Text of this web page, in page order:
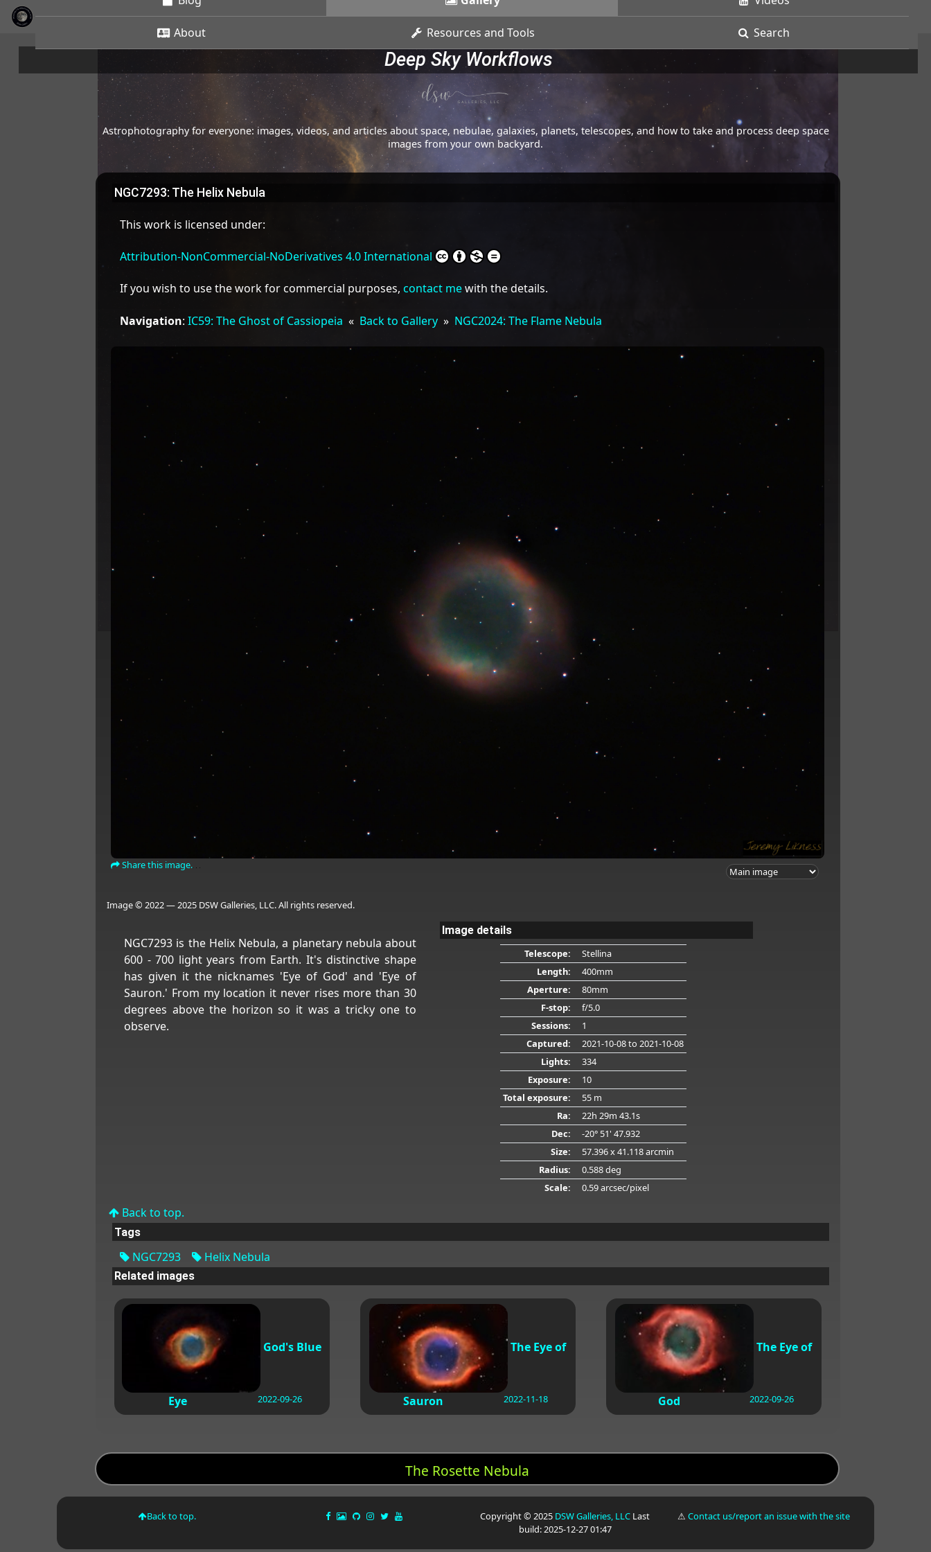
About Resources and Tools Search
Deep Sky Workflows
Astrophotography for everyone: images, videos, and articles about space, nebulae, galaxies, planets, telescopes, and how to take and process deep space
images from your own backyard.
NGC7293: The Helix Nebula
This work is licensed under:
Attribution-NonCommercial-NoDerivatives 4.0 International
If you wish to use the work for commercial purposes, contact mewith the details.
Navigation: IC59: The Ghost of Cassiopeia « Back to Gallery» NGC2024: The Flame Nebula
Share this image.
Image © 2022 — 2025 DSW Galleries, LLC. All rights reserved.
NGC7293 is the Helix Nebula, a planetary nebula about
600 - 700 light years from Earth. It's distinctive shape
has given it the nicknames 'Eye of God' and 'Eye of
Sauron.' From my location it never rises more than 30
degrees above the horizon so it was a tricky one to
observe.
Image details
Telescope:
Stellina
Length:
400mm
Aperture:
80mm
F-stop:
f/5.0
Sessions:
1
Captured:
2021-10-08to 2021-10-08
Lights:
334
Exposure:
10
Total exposure:
55 m
Ra:
22h 29m 43.1s
Dec:
-20° 51' 47.932
Size:
57.396 x 41.118 arcmin
Radius:
0.588 deg
Scale:
0.59 arcsec/pixel
Back to top.
Tags
NGC7293 Helix Nebula
Related images
God's Blue
Eye 2022-09-26
The Eye of
Sauron 2022-11-18
The Eye of
God 2022-09-26
The Rosette Nebula
Back to top. Copyright © 2025 DSW Galleries, LLC Last
build: 2025-12-27 01:47
⚠Contact us/report an issue with the site